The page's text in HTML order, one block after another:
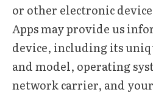
or other electronic
Apps may provide us
device, including its
and model, operating
network carrier, and